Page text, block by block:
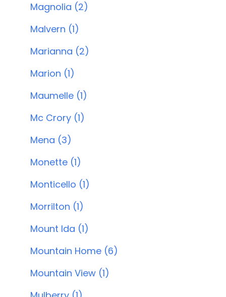
Magnolia (2)
Malvern (1)
Marianna (2)
Marion (1)
Maumelle (1)
Mc Crory (1)
Mena (3)
Monette (1)
Monticello (1)
Morrilton (1)
Mount Ida (1)
Mountain Home (6)
Mountain View (1)